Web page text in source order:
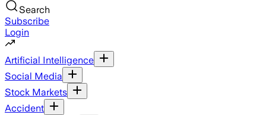
Search
Subscribe
Login
Artificial Intelligence
Social Media
Stock Markets
Accident